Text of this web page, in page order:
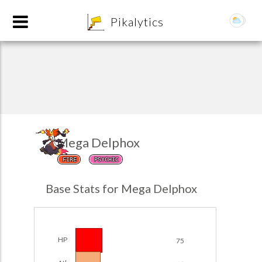
Pikalytics
Mega Delphox
FIRE PSYCHIC
Base Stats for Mega Delphox
HP 75
Team Builder